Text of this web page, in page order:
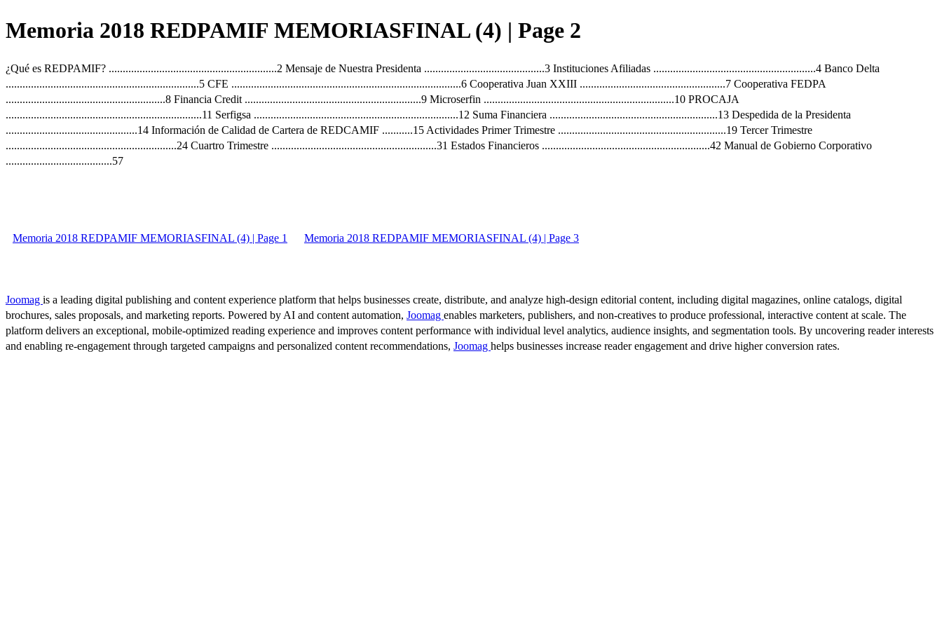
Memoria 2018 REDPAMIF MEMORIASFINAL (4) | Page 2
¿Qué es REDPAMIF? ............................................................2 Mensaje de Nuestra Presidenta ...........................................3 Instituciones Afiliadas ..........................................................4 Banco Delta
.....................................................................5 CFE ..................................................................................6 Cooperativa Juan XXIII ....................................................7 Cooperativa FEDPA
.........................................................8 Financia Credit ...............................................................9 Microserfin ....................................................................10 PROCAJA
......................................................................11 Serfigsa .........................................................................12 Suma Financiera ............................................................13 Despedida de la Presidenta
...............................................14 Información de Calidad de Cartera de REDCAMIF ...........15 Actividades Primer Trimestre ............................................................19 Tercer Trimestre
.............................................................24 Cuartro Trimestre ...........................................................31 Estados Financieros ............................................................42 Manual de Gobierno Corporativo
......................................57
Memoria 2018 REDPAMIF MEMORIASFINAL (4) | Page 1 Memoria 2018 REDPAMIF MEMORIASFINAL (4) | Page 3
Joomag is a leading digital publishing and content experience platform that helps businesses create, distribute, and analyze high-design editorial content, including digital magazines, online catalogs, digital
brochures, sales proposals, and marketing reports. Powered by AI and content automation, Joomag enables marketers, publishers, and non-creatives to produce professional, interactive content at scale. The
platform delivers an exceptional, mobile-optimized reading experience and improves content performance with individual level analytics, audience insights, and segmentation tools. By uncovering reader interests
and enabling re-engagement through targeted campaigns and personalized content recommendations, Joomag helps businesses increase reader engagement and drive higher conversion rates.